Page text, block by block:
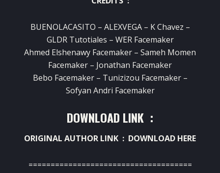
BUENOLACASITO – ALEXVEGA – K Chavez –
GLDR Tutotiales – WER Facemaker
Ahmed Elshenawy Facemaker – Sameh Momen
Facemaker – Jonathan Facemaker
Bebo Facemaker – Tunizizou Facemaker –
Sofyan Andri Facemaker
DOWNLOAD LINK :
ORIGINAL AUTHOR LINK : DOWNLOAD HERE
=====================================